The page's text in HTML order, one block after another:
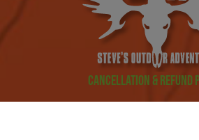
Cancellation & Refund